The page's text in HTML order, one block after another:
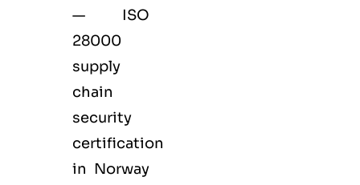
— ISO
28000
supply
chain
security
certification
in Norway